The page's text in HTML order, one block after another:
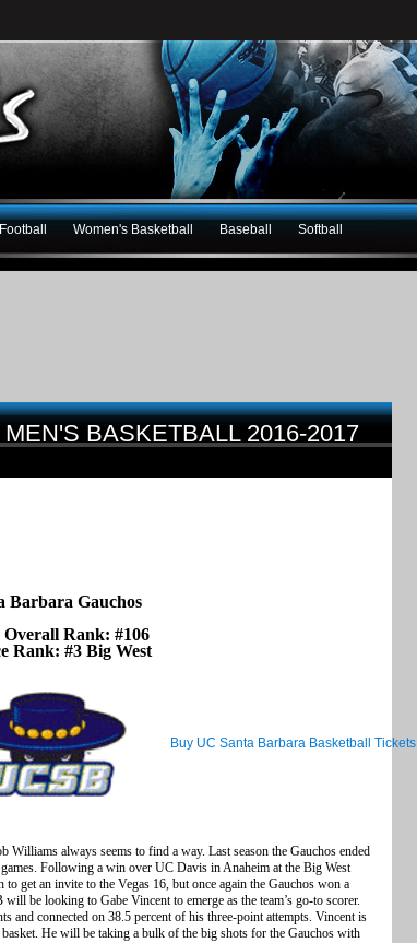
Women's Basketball Baseball Softball
BASKETBALL 2016-2017
Barbara Gauchos
Overall Rank: #106
Rank: #3 Big West
Buy UC Santa Barbara Basketball Tickets
always seems to find a way. Last season the Gauchos ended
Following a win over UC Davis in Anaheim at the Big West
get an invite to the Vegas 16, but once again the Gauchos won a
be looking to Gabe Vincent to emerge as the team’s go-to scorer.
and connected on 38.5 percent of his three-point attempts. Vincent is
He will be taking a bulk of the big shots for the Gauchos with